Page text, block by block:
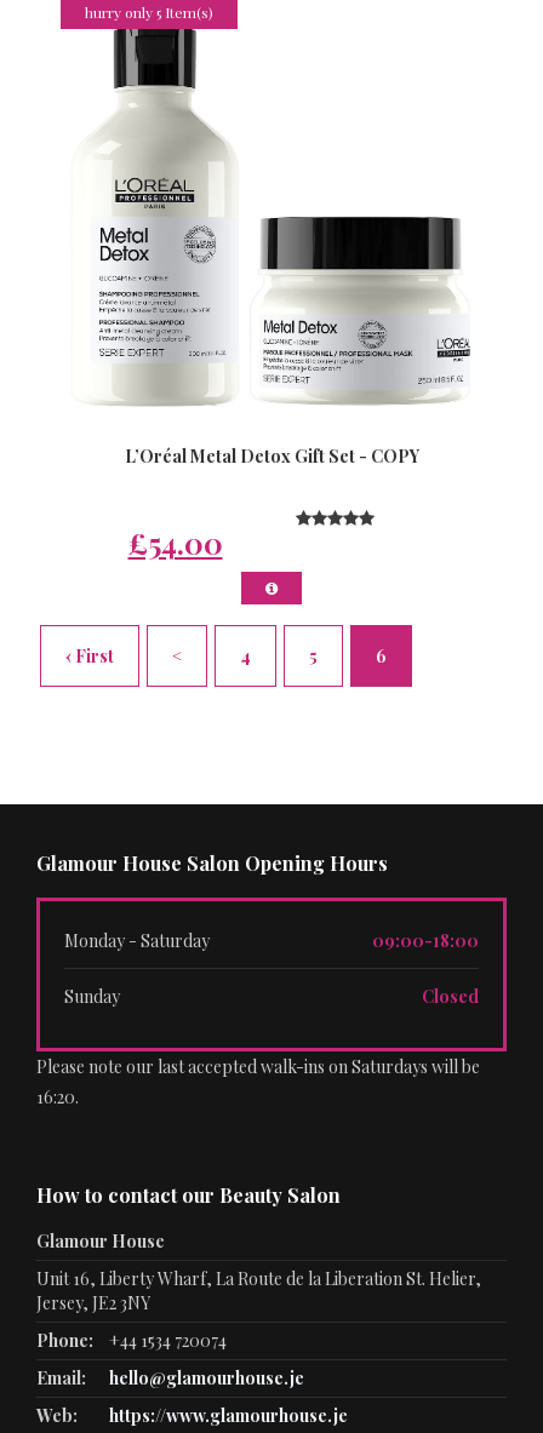
hurry only 5 Item(s)
L’Oréal Metal Detox Gift Set - COPY
£54.00
‹ First < 4 5 6
Glamour House Salon Opening Hours
Monday - Saturday 09:00-18:00
Sunday Closed
Please note our last accepted walk-ins on Saturdays will be
16:20.
How to contact our Beauty Salon
Glamour House
Unit 16, Liberty Wharf, La Route de la Liberation St. Helier,
Jersey, JE2 3NY
Phone:
+44 1534 720074
Email:
hello@glamourhouse.je
Web:
https://www.glamourhouse.je